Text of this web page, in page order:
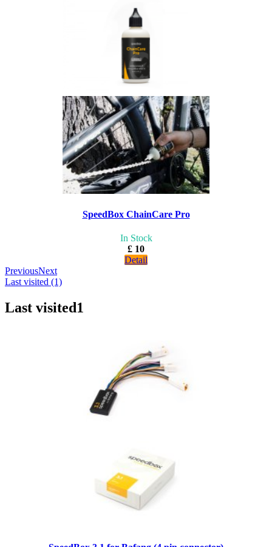
SpeedBox ChainCare Pro
In Stock
£ 10
Detail
PreviousNext
Last visited (1)
Last visited1